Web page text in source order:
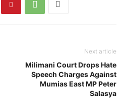
Next article
Milimani Court Drops Hate
Speech Charges Against
Mumias East MP Peter
Salasya